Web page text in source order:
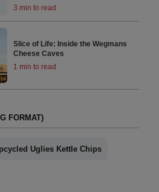
3 min to read
Slice of Life: Inside the Wegmans
Cheese Caves
1 min to read
FORMAT)
Uglies Kettle Chips